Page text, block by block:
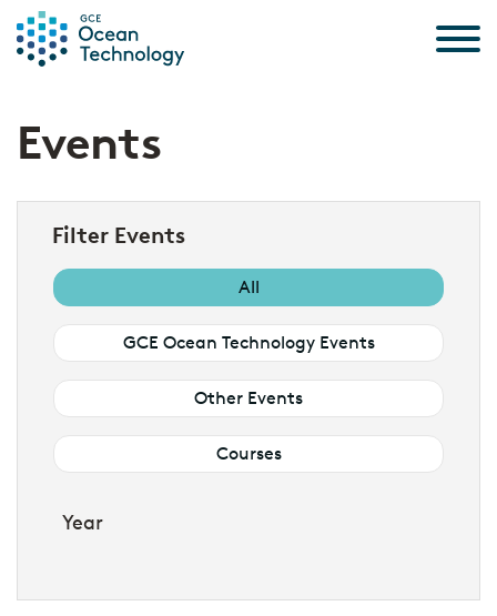
Events
Filter Events
All
GCE Ocean Technology Events
Other Events
Courses
Year